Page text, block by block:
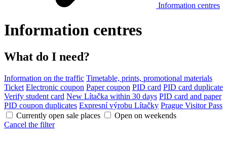
Information centres
Information centres
What do I need?
Information on the traffic Timetable, prints, promotional materials
Ticket Electronic coupon Paper coupon PID card PID card duplicate
Verify student card New Lítačka within 30 days PID card and paper
PID coupon duplicates Expresní výrobu Lítačky Prague Visitor Pass
Currently open sale places
Open on weekends
Cancel the filter